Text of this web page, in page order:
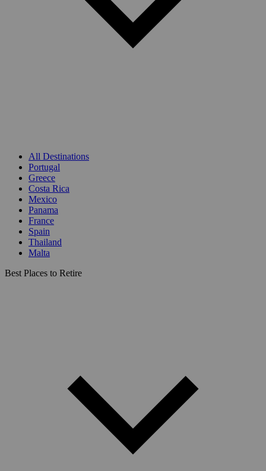
All Destinations
Portugal
Greece
Costa Rica
Mexico
Panama
France
Spain
Thailand
Malta
Best Places to Retire